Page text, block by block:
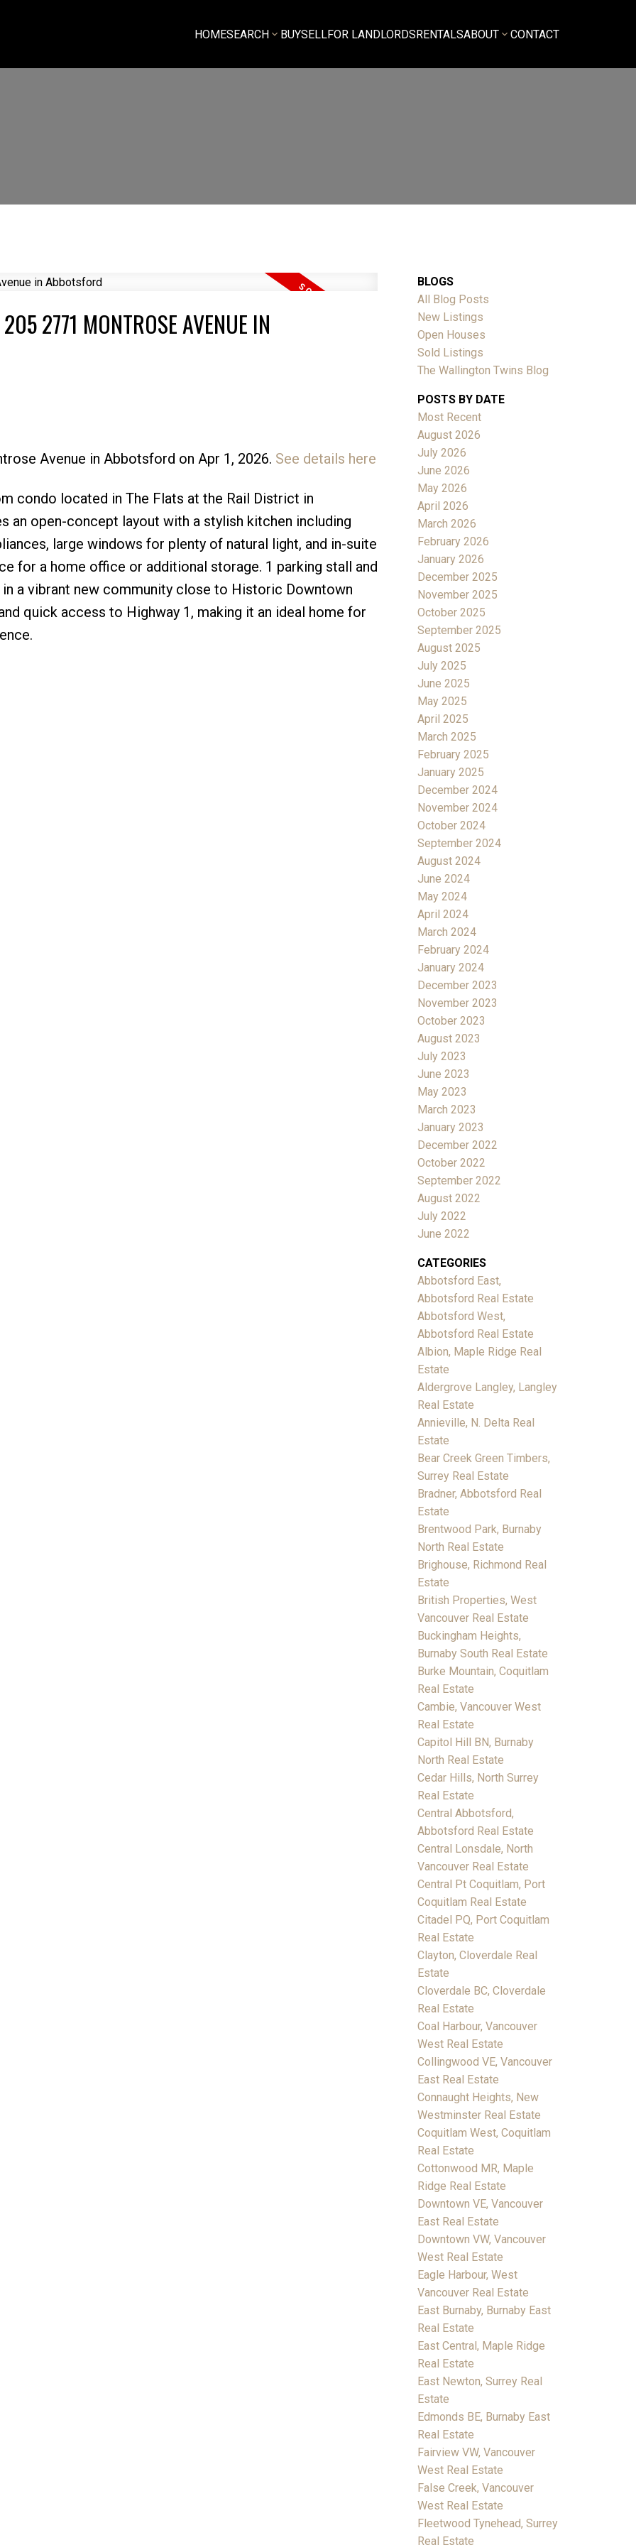
HOMESEARCH BUYSELLFOR LANDLORDSRENTALSABOUT CONTACT
Price Filters
2771 MONTROSE AVENUE IN
Avenue in Abbotsford on Apr 1, 2026. See details here
condo located in The Flats at the Rail District in
an open-concept layout with a stylish kitchen including
large windows for plenty of natural light, and in-suite
for a home office or additional storage. 1 parking stall and
a vibrant new community close to Historic Downtown
quick access to Highway 1, making it an ideal home for
BLOGS
All Blog Posts
New Listings
Open Houses
Sold Listings
The Wallington Twins Blog
POSTS BY DATE
Most Recent
August 2026
July 2026
June 2026
May 2026
April 2026
March 2026
February 2026
January 2026
December 2025
November 2025
October 2025
September 2025
August 2025
July 2025
June 2025
May 2025
April 2025
March 2025
February 2025
January 2025
December 2024
November 2024
October 2024
September 2024
August 2024
June 2024
May 2024
April 2024
March 2024
February 2024
January 2024
December 2023
November 2023
October 2023
August 2023
July 2023
June 2023
May 2023
March 2023
January 2023
December 2022
October 2022
September 2022
August 2022
July 2022
June 2022
CATEGORIES
Abbotsford East,
Abbotsford Real Estate
Abbotsford West,
Abbotsford Real Estate
Albion, Maple Ridge Real
Estate
Aldergrove Langley, Langley
Real Estate
Annieville, N. Delta Real
Estate
Bear Creek Green Timbers,
Surrey Real Estate
Bradner, Abbotsford Real
Estate
Brentwood Park, Burnaby
North Real Estate
Brighouse, Richmond Real
Estate
British Properties, West
Vancouver Real Estate
Buckingham Heights,
Burnaby South Real Estate
Burke Mountain, Coquitlam
Real Estate
Cambie, Vancouver West
Real Estate
Capitol Hill BN, Burnaby
North Real Estate
Cedar Hills, North Surrey
Real Estate
Central Abbotsford,
Abbotsford Real Estate
Central Lonsdale, North
Vancouver Real Estate
Central Pt Coquitlam, Port
Coquitlam Real Estate
Citadel PQ, Port Coquitlam
Real Estate
Clayton, Cloverdale Real
Estate
Cloverdale BC, Cloverdale
Real Estate
Coal Harbour, Vancouver
West Real Estate
Collingwood VE, Vancouver
East Real Estate
Connaught Heights, New
Westminster Real Estate
Coquitlam West, Coquitlam
Real Estate
Cottonwood MR, Maple
Ridge Real Estate
Downtown VE, Vancouver
East Real Estate
Downtown VW, Vancouver
West Real Estate
Eagle Harbour, West
Vancouver Real Estate
East Burnaby, Burnaby East
Real Estate
East Central, Maple Ridge
Real Estate
East Newton, Surrey Real
Estate
Edmonds BE, Burnaby East
Real Estate
Fairview VW, Vancouver
West Real Estate
False Creek, Vancouver
West Real Estate
Fleetwood Tynehead, Surrey
Real Estate